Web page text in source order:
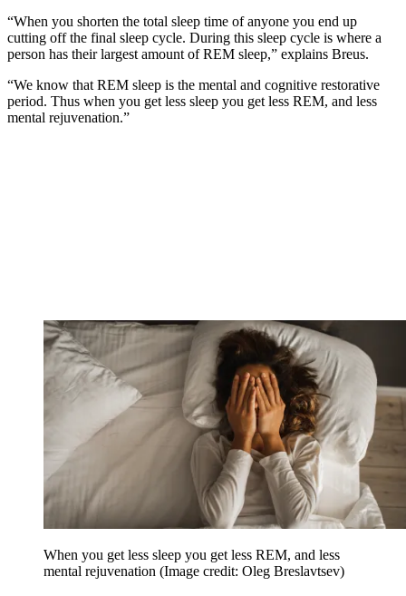
“When you shorten the total sleep time of anyone you end up
cutting off the final sleep cycle. During this sleep cycle is where a
person has their largest amount of REM sleep,” explains Breus.
“We know that REM sleep is the mental and cognitive restorative
period. Thus when you get less sleep you get less REM, and less
mental rejuvenation.”
When you get less sleep you get less REM, and less
mental rejuvenation (Image credit: Oleg Breslavtsev)